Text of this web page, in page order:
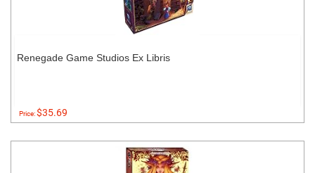
Renegade Game Studios Ex Libris
Price:$35.69